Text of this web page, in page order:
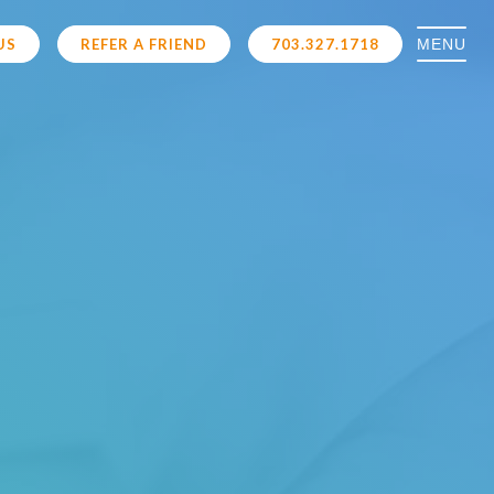
REFER A FRIEND 703.327.1718 MENU